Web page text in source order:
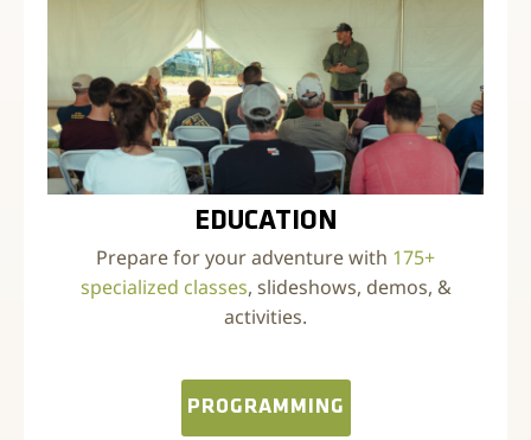
EDUCATION
Prepare for your adventure with 175+
specialized classes, slideshows, demos, &
activities.
PROGRAMMING